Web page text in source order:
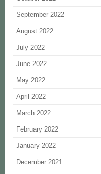
September 2022
August 2022
July 2022
June 2022
May 2022
April 2022
March 2022
February 2022
January 2022
December 2021